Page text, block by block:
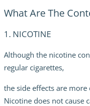
What Are The
1. NICOTINE
Although the nicotine
regular cigarettes,
the side effects are more
Nicotine does not cause